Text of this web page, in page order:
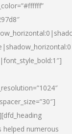
helped numerous